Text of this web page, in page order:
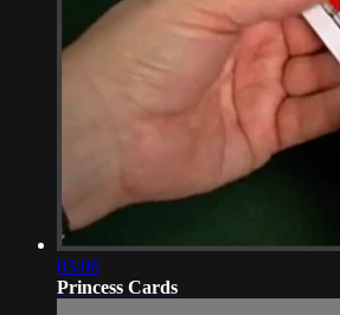
03:06
Princess Cards